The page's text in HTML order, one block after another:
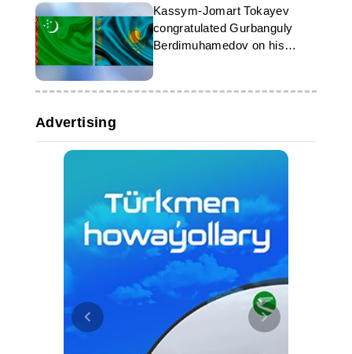
Kassym-Jomart Tokayev
congratulated Gurbanguly
Berdimuhamedov on his
birthday
Advertising